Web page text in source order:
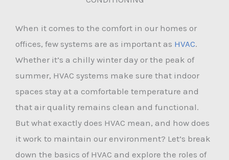
When it comes to the comfort in our homes or
offices, few systems are as important as HVAC.
Whether it’s a chilly winter day or the peak of
summer, HVAC systems make sure that indoor
spaces stay at a comfortable temperature and
that air quality remains clean and functional.
But what exactly does HVAC mean, and how does
it work to maintain our environment? Let’s break
down the basics of HVAC and explore the roles of